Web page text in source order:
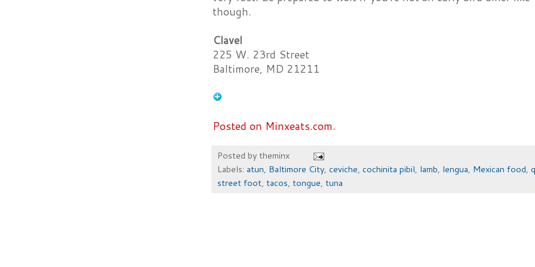
though.
Clavel
225 W. 23rd Street
Baltimore, MD 21211
Posted on Minxeats.com.
Posted by theminx
Labels: atun, Baltimore City, ceviche, cochinita pibil, lamb, lengua, Mexican food,
street foot, tacos, tongue, tuna